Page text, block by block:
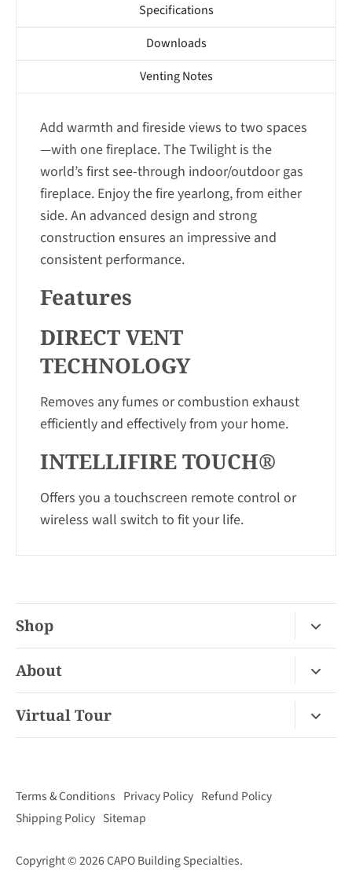
Specifications
Downloads
Venting Notes
Add warmth and fireside views to two spaces
—with one fireplace. The Twilight is the
world’s first see-through indoor/outdoor gas
fireplace. Enjoy the fire yearlong, from either
side. An advanced design and strong
construction ensures an impressive and
consistent performance.
Features
DIRECT VENT
TECHNOLOGY
Removes any fumes or combustion exhaust
efficiently and effectively from your home.
INTELLIFIRE TOUCH®
Offers you a touchscreen remote control or
wireless wall switch to fit your life.
Shop
Fireplace Electric
Barbecues
Outdoor Living
About
Contact
Virtual Tour
Palm Desert Virtual Tour
San Juan Capistrano Virtual Tour
Terms & Conditions Privacy Policy Refund Policy
Shipping Policy Sitemap
Copyright © 2026CAPO Building Specialties.